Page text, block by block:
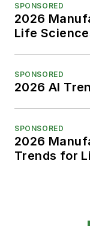
SPONSORED
2026
Life
SPONSORED
2026 AI
SPONSORED
2026
Trends for